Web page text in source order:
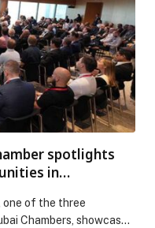
spotlights
in
one of the three
Chambers, showcased